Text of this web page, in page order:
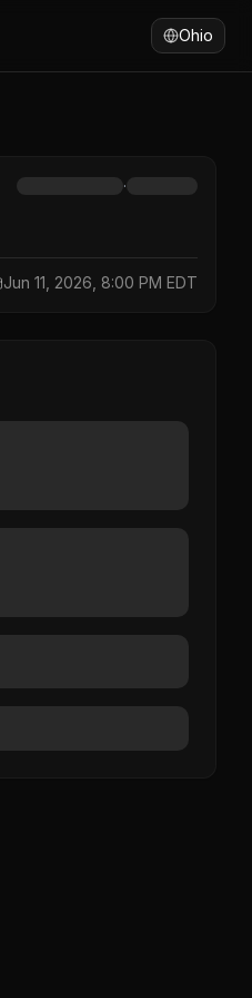
Ohio
·
Jun 11, 2026, 8:00 PM EDT